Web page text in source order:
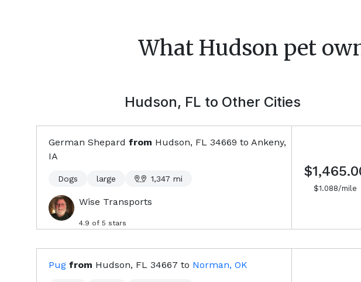
What Hudson pet
Hudson, FL to Other Cities
German Shepard from Hudson, FL 34669 to Ankeny,
IA
Dogs large 1,347 mi
Wise Transports
4.9 of 5 stars
$1.088/mile
Pug from Hudson, FL 34667 to Norman, OK